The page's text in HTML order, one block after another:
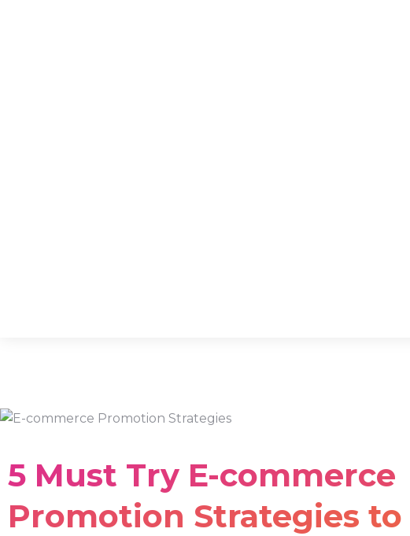
5 Must Try E-commerce
Promotion Strategies to